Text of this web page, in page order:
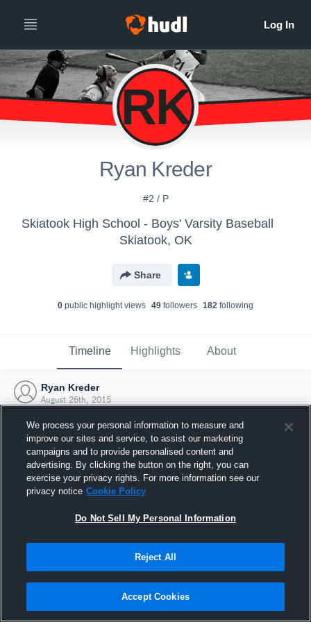
RK
Ryan Kreder
#2 / P
Skiatook High School - Boys' Varsity Baseball
Skiatook, OK
Share
0 public highlight views 49 followers 182 following
Timeline Highlights About
Ryan Kreder
August 26th, 2015
Joined Hudl
26 August 2015
We process your personal information to measure and
improve our sites and service, to assist our marketing
campaigns and to provide personalised content and
advertising. By clicking the button on the right, you can
exercise your privacy rights. For more information see our
privacy notice Cookie Policy
Do Not Sell My Personal Information
Reject All
Accept Cookies